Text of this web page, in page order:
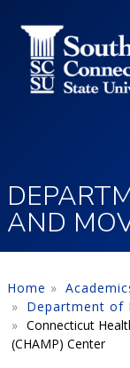
AND
Home
Department of
Connecticut
(CHAMP) Center